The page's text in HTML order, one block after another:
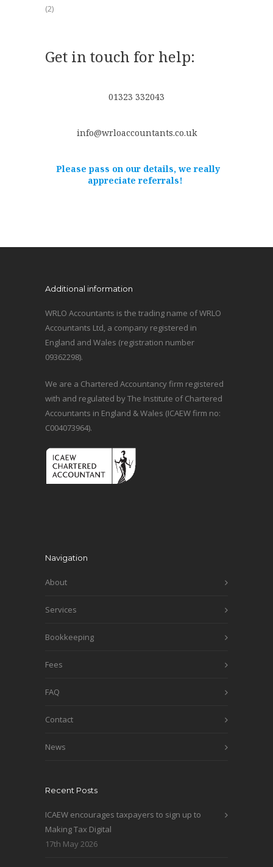
(2)
Get in touch for help:
01323 332043
info@wrloaccountants.co.uk
Please pass on our details, we really
appreciate referrals!
Additional information
WRLO Accountants is the trading name of WRLO
Accountants Ltd, a company registered in
England and Wales (registration number
09362298).
We are a Chartered Accountancy firm registered
with and regulated by The Institute of Chartered
Accountants in England & Wales (ICAEW firm no:
C004073964).
Navigation
About
Services
Bookkeeping
Fees
FAQ
Contact
News
Recent Posts
ICAEW encourages taxpayers to sign up to
Making Tax Digital
17th May 2026